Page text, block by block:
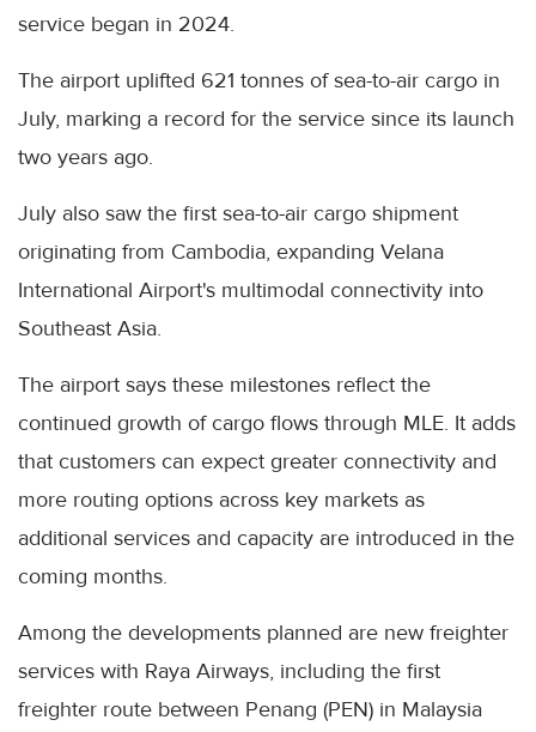
service began in 2024.
The airport uplifted 621 tonnes of sea-to-air cargo in
July, marking a record for the service since its launch
two years ago.
July also saw the first sea-to-air cargo shipment
originating from Cambodia, expanding Velana
International Airport's multimodal connectivity into
Southeast Asia.
The airport says these milestones reflect the
continued growth of cargo flows through MLE. It adds
that customers can expect greater connectivity and
more routing options across key markets as
additional services and capacity are introduced in the
coming months.
Among the developments planned are new freighter
services with Raya Airways, including the first
freighter route between Penang (PEN) in Malaysia